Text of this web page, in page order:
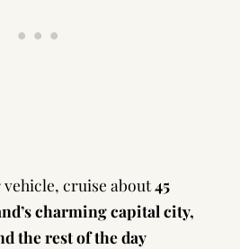
vehicle, cruise about45
charming capital city,
the rest of the day